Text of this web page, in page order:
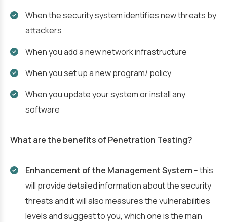
When the security system identifies new threats by
attackers
When you add a new network infrastructure
When you set up a new program/ policy
When you update your system or install any
software
What are the benefits of Penetration Testing?
Enhancement of the Management System −this
will provide detailed information about the security
threats and it will also measures the vulnerabilities
levels and suggest to you, which one is the main